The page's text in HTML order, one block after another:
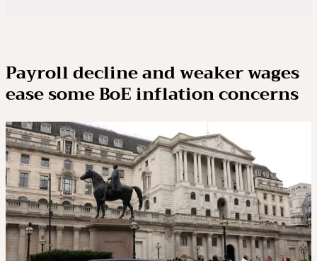
Payroll decline and weaker wages
ease some BoE inflation concerns